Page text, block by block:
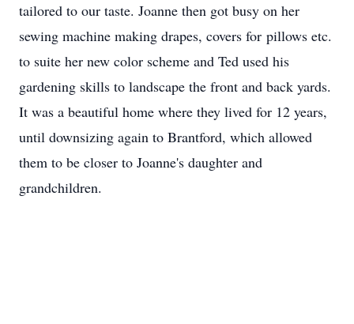
tailored to our taste. Joanne then got busy on her
sewing machine making drapes, covers for pillows etc.
to suite her new color scheme and Ted used his
gardening skills to landscape the front and back yards.
It was a beautiful home where they lived for 12 years,
until downsizing again to Brantford, which allowed
them to be closer to Joanne's daughter and
grandchildren.